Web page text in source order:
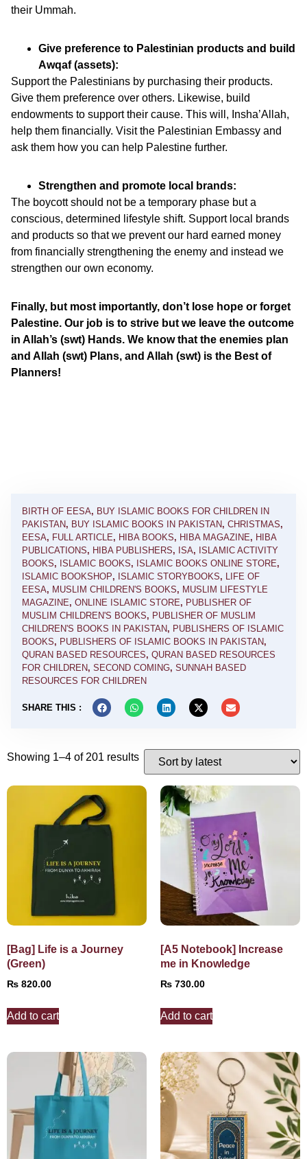
their Ummah.
Give preference to Palestinian products and build
Awqaf (assets):
Support the Palestinians by purchasing their products.
Give them preference over others. Likewise, build
endowments to support their cause. This will, Insha’Allah,
help them financially. Visit the Palestinian Embassy and
ask them how you can help Palestine further.
Strengthen and promote local brands:
The boycott should not be a temporary phase but a
conscious, determined lifestyle shift. Support local brands
and products so that we prevent our hard earned money
from financially strengthening the enemy and instead we
strengthen our own economy.
Finally, but most importantly, don’t lose hope or forget
Palestine. Our job is to strive but we leave the outcome
in Allah’s (swt) Hands. We know that the enemies plan
and Allah (swt) Plans, and Allah (swt) is the Best of
Planners!
BIRTH OF EESA, BUY ISLAMIC BOOKS FOR CHILDREN IN
PAKISTAN, BUY ISLAMIC BOOKS IN PAKISTAN, CHRISTMAS,
EESA, FULL ARTICLE, HIBA BOOKS, HIBA MAGAZINE, HIBA
PUBLICATIONS, HIBA PUBLISHERS, ISA, ISLAMIC ACTIVITY
BOOKS, ISLAMIC BOOKS, ISLAMIC BOOKS ONLINE STORE,
ISLAMIC BOOKSHOP, ISLAMIC STORYBOOKS, LIFE OF
EESA, MUSLIM CHILDREN'S BOOKS, MUSLIM LIFESTYLE
MAGAZINE, ONLINE ISLAMIC STORE, PUBLISHER OF
MUSLIM CHILDREN'S BOOKS, PUBLISHER OF MUSLIM
CHILDREN'S BOOKS IN PAKISTAN, PUBLISHERS OF ISLAMIC
BOOKS, PUBLISHERS OF ISLAMIC BOOKS IN PAKISTAN,
QURAN BASED RESOURCES, QURAN BASED RESOURCES
FOR CHILDREN, SECOND COMING, SUNNAH BASED
RESOURCES FOR CHILDREN
SHARE THIS :
Showing 1–4 of 201 results
[Bag] Life is a Journey
(Green)
₨ 820.00
Add to cart
[A5 Notebook] Increase
me in Knowledge
₨ 730.00
Add to cart